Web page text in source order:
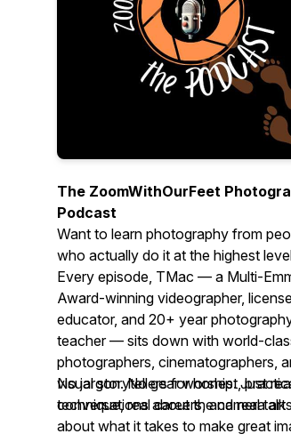
The ZoomWithOurFeet
Podcast
Want to learn photography from
who actually do it at the highest
Every episode, TMac — a Multi-
Award-winning videographer,
educator, and 20+ year
teacher — sits down with world-
photographers, cinematographers,
visual storytellers for honest,
conversations about the camera
No jargon. No gear worship. Just
technique, real careers, and real talk
about what it takes to make great